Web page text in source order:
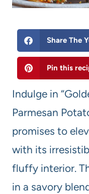
Share The
Pin this
Indulge in
Parmesan
promises to
with its
fluffy interior.
in a savory